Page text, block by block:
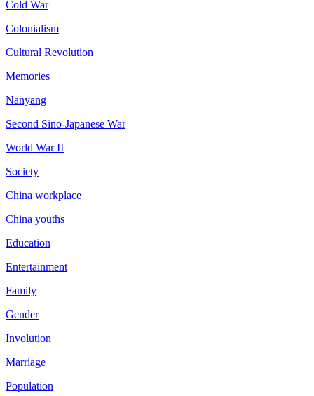
Cold War
Colonialism
Cultural Revolution
Memories
Nanyang
Second Sino-Japanese War
World War II
Society
China workplace
China youths
Education
Entertainment
Family
Gender
Involution
Marriage
Population